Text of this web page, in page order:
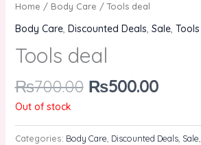
Home / Body Care / Tools deal
Body Care, Discounted Deals, Sale, Tools
Tools deal
₨700.00 ₨500.00
Out of stock
Categories: Body Care, Discounted Deals, Sale,